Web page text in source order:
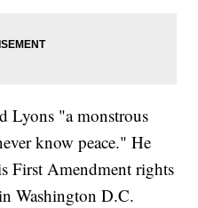
Lyons "a monstrous
know peace." He
First Amendment rights
Washington D.C.